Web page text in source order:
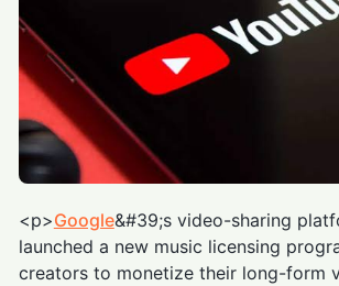
<p>Google&#39;s video-sharing
launched a new music licensing
creators to monetize their long-form